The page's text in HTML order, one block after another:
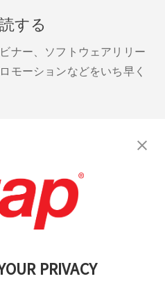
PRIVACY
する
ナー、ソフトウェアリリー
モーションなどをいち早く
さい。 | 利用規約
シー | サイトマップ